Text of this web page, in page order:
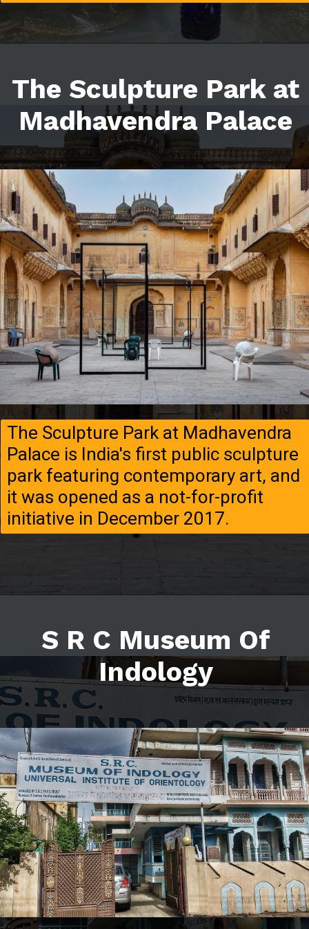
The Sculpture Park at
Madhavendra Palace
The Sculpture Park at Madhavendra
Palace is India's first public sculpture
park featuring contemporary art, and
it was opened as a not-for-profit
initiative in December 2017.
S R C Museum Of
Indology